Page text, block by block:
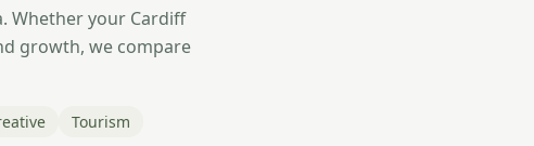
Whether your Cardiff
growth, we compare
Tourism